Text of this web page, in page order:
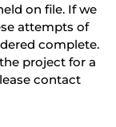
on file. If we
attempts of
complete.
project for a
contact